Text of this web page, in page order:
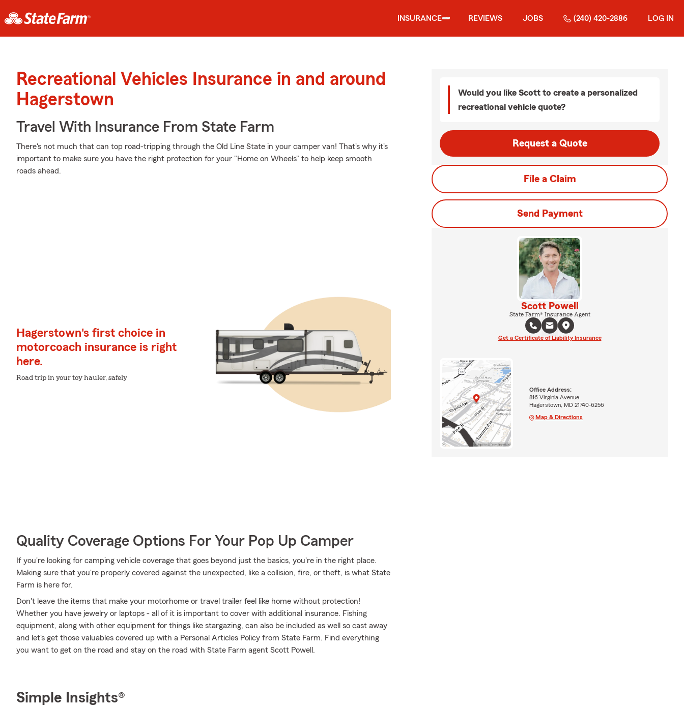
INSURANCE REVIEWS JOBS (240) 420-2886 LOG IN
Recreational Vehicles Insurance in and around
Hagerstown
Travel With Insurance From State Farm
There's not much that can top road-tripping through the Old Line State in your camper van! That's why it's
important to make sure you have the right protection for your "Home on Wheels" to help keep smooth
roads ahead.
Hagerstown's first choice in
motorcoach insurance is right
here.
Road trip in your toy hauler, safely
Quality Coverage Options For Your Pop Up Camper
If you're looking for camping vehicle coverage that goes beyond just the basics, you're in the right place.
Making sure that you're properly covered against the unexpected, like a collision, fire, or theft, is what State
Farm is here for.
Don't leave the items that make your motorhome or travel trailer feel like home without protection!
Whether you have jewelry or laptops - all of it is important to cover with additional insurance. Fishing
equipment, along with other equipment for things like stargazing, can also be included as well so cast away
and let's get those valuables covered up with a Personal Articles Policy from State Farm. Find everything
you want to get on the road and stay on the road with State Farm agent Scott Powell.
Would you like Scott to create a personalized
recreational vehicle quote?
Request a Quote
File a Claim
Send Payment
Scott Powell
State Farm® Insurance Agent
Get a Certificate of Liability Insurance
Office Address:
816 Virginia Avenue
Hagerstown, MD 21740-6256
Map & Directions
Simple Insights®